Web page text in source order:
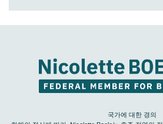
국가에 대한 경의